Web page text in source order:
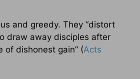
and greedy. They “distort
draw away disciples after
of dishonest gain” (Acts